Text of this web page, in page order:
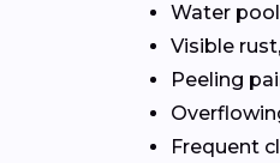
Water
Visible
Peeling
Frequent